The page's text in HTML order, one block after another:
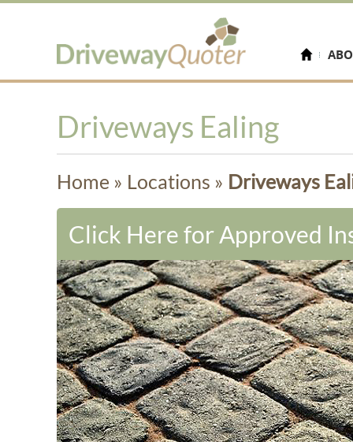
Driveways Ealing
Home » Locations » Driveways
Click Here for Approved